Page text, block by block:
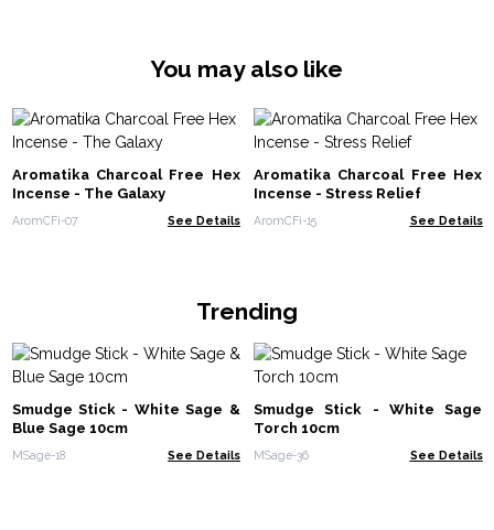
You may also like
Aromatika Charcoal Free Hex
Incense - The Galaxy
AromCFi-07 See Details
Aromatika Charcoal Free Hex
Incense - Stress Relief
AromCFi-15 See Details
Trending
Smudge Stick - White Sage &
Blue Sage 10cm
MSage-18 See Details
Smudge Stick - White Sage
Torch 10cm
MSage-36 See Details